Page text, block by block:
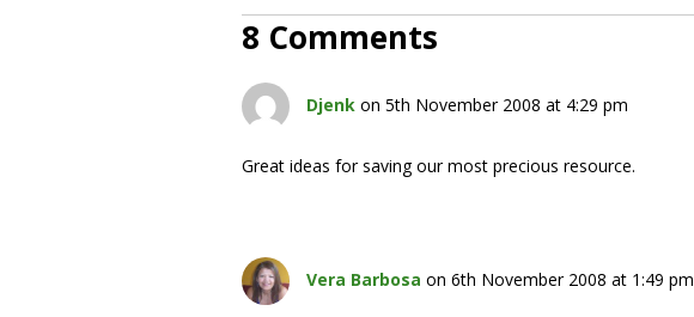
8 Comments
Djenk on 5th November 2008 at 4:29 pm
Great ideas for saving our most precious resource.
Vera Barbosa on 6th November 2008 at 1:49 pm